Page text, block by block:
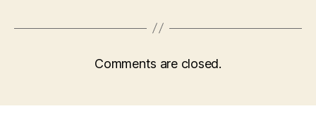
Comments are closed.